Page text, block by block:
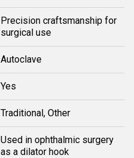
Precision craftsmanship for
surgical use
Autoclave
Yes
Traditional, Other
Used in ophthalmic surgery
as a dilator hook